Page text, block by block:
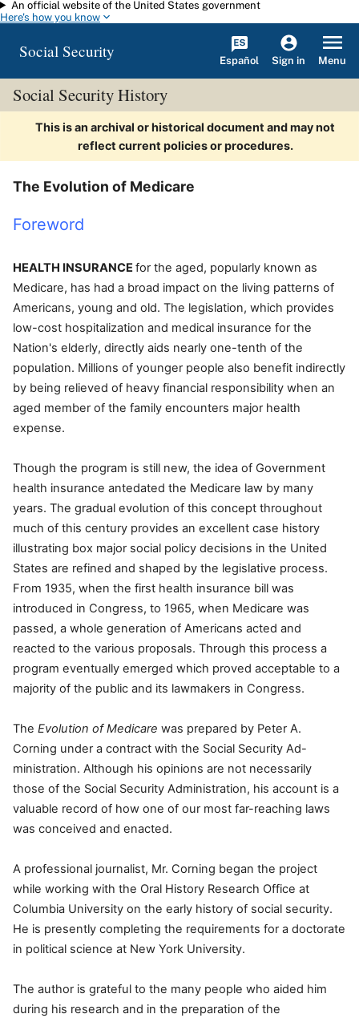
Skip to main content
An official website of the United States government
Here's how you know
Social Security Español Sign in Menu
Social Security History
This is an archival or historical document and may not
reflect current policies or procedures.
The Evolution of Medicare
Foreword
HEALTH INSURANCEfor the aged, popularly known as
Medicare, has had a broad impact on the living patterns of
Americans, young and old. The legislation, which provides
low-cost hospitalization and medical insurance for the
Nation's elderly, directly aids nearly one-tenth of the
population. Millions of younger people also benefit indirectly
by being relieved of heavy financial responsibility when an
aged member of the family encounters major health
expense.
Though the program is still new, the idea of Government
health insurance antedated the Medicare law by many
years. The gradual evolution of this concept throughout
much of this century provides an excellent case history
illustrating box major social policy decisions in the United
States are refined and shaped by the legislative process.
From 1935, when the first health insurance bill was
introduced in Congress, to 1965, when Medicare was
passed, a whole generation of Americans acted and
reacted to the various proposals. Through this process a
program eventually emerged which proved acceptable to a
majority of the public and its lawmakers in Congress.
The Evolution of Medicare was prepared by Peter A.
Corning under a contract with the Social Security Ad-
ministration. Although his opinions are not necessarily
those of the Social Security Administration, his account is a
valuable record of how one of our most far-reaching laws
was conceived and enacted.
A professional journalist, Mr. Corning began the project
while working with the Oral History Research Office at
Columbia University on the early history of social security.
He is presently completing the requirements for a doctorate
in political science at New York University.
The author is grateful to the many people who aided him
during his research and in the preparation of the